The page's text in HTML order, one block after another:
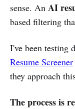
sense. An AI
based filtering
I've been testing
Resume Screener
they approach
The process is